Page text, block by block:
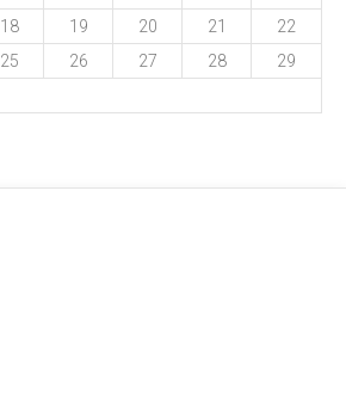
18 19 20 21
22
25 26 27 28
29